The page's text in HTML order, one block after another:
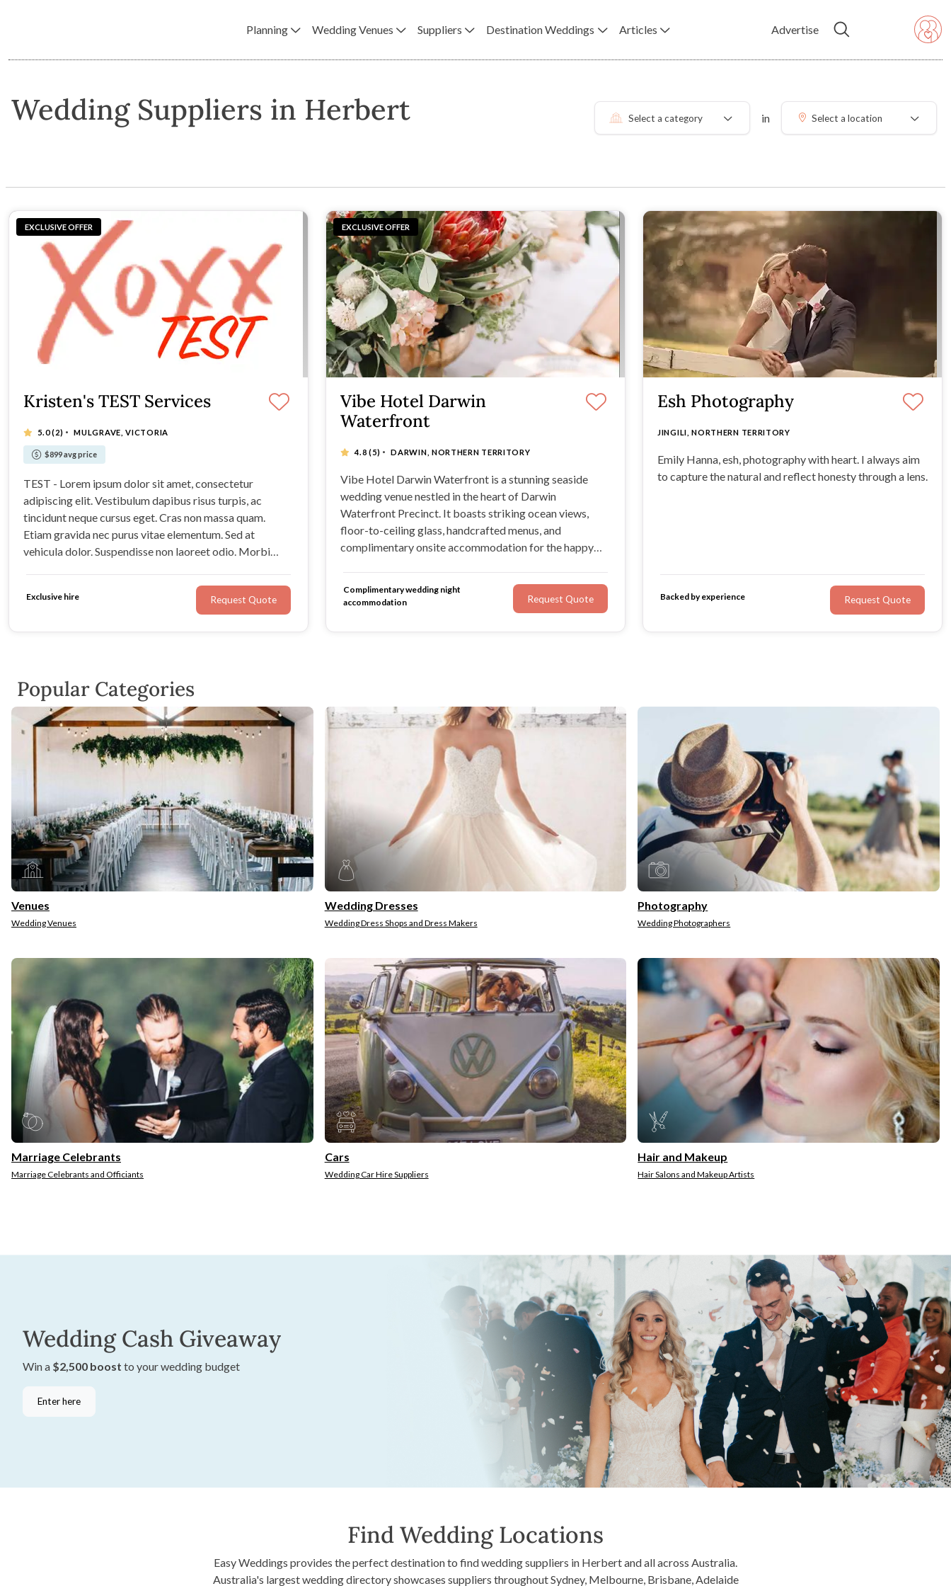
Planning Wedding Venues Suppliers Destination Weddings Articles Advertise
Wedding Suppliers in Herbert Select a category in Select a location
EXCLUSIVE OFFER
Kristen's TEST Services
5.0(2) · MULGRAVE, VICTORIA
$899 avg price
TEST - Lorem ipsum dolor sit amet, consectetur
adipiscing elit. Vestibulum dapibus risus turpis, ac
tincidunt neque cursus eget. Cras non massa quam.
Etiam gravida nec purus vitae elementum. Sed at
vehicula dolor. Suspendisse non laoreet odio. Morbi
enim ut erat consequat, a aliquet felis porttitor.
Exclusive hire Request Quote
EXCLUSIVE OFFER
Vibe Hotel Darwin
Waterfront
4.8(5) · DARWIN, NORTHERN TERRITORY
Vibe Hotel Darwin Waterfront is a stunning seaside
wedding venue nestled in the heart of Darwin
Waterfront Precinct. It boasts striking ocean views,
floor-to-ceiling glass, handcrafted menus, and
complimentary onsite accommodation for the happy
will enjoy breathtaking scenery, an abundance of natural
sunlight, and endless exciting activities.
Complimentary wedding night
accommodation
Request Quote
Esh Photography
JINGILI, NORTHERN TERRITORY
Emily Hanna, esh, photography with heart. I always aim
to capture the natural and reflect honesty through a lens.
Backed by experience Request Quote
Popular Categories
Venues
Wedding Venues
Wedding Dresses
Wedding Dress Shops and Dress Makers
Photography
Wedding Photographers
Marriage Celebrants
Marriage Celebrants and Officiants
Cars
Wedding Car Hire Suppliers
Hair and Makeup
Hair Salons and Makeup Artists
Wedding Cash Giveaway
Win a $2,500 boost to your wedding budget
Enter here
Find Wedding Locations
Easy Weddings provides the perfect destination to find wedding suppliers in Herbert and all across Australia.
Australia's largest wedding directory showcases suppliers throughout Sydney, Melbourne, Brisbane, Adelaide